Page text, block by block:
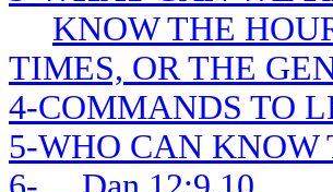
KNOW THE
TIMES, OR THE
4-COMMANDS TO
5-WHO CAN KNOW